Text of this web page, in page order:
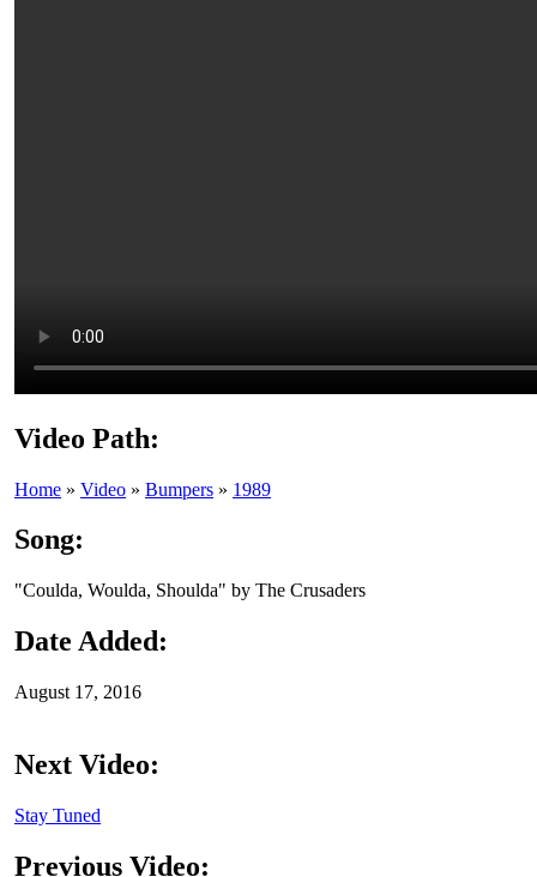
Video Path:
Home » Video » Bumpers » 1989
Song:
"Coulda, Woulda, Shoulda" by The Crusaders
Date Added:
August 17, 2016
Next Video:
Stay Tuned
Previous Video: